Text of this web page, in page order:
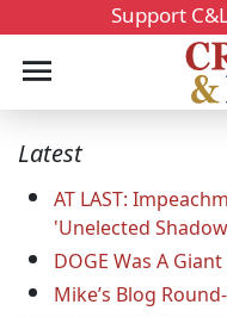
Support
Latest
AT LAST:
'Unelected
DOGE Was A
Mike’s Blog